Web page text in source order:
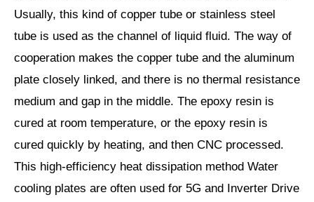
Usually, this kind of copper tube or stainless steel
tube is used as the channel of liquid fluid. The way of
cooperation makes the copper tube and the aluminum
plate closely linked, and there is no thermal resistance
medium and gap in the middle. The epoxy resin is
cured at room temperature, or the epoxy resin is
cured quickly by heating, and then CNC processed.
This high-efficiency heat dissipation method Water
cooling plates are often used for 5G and Inverter Drive